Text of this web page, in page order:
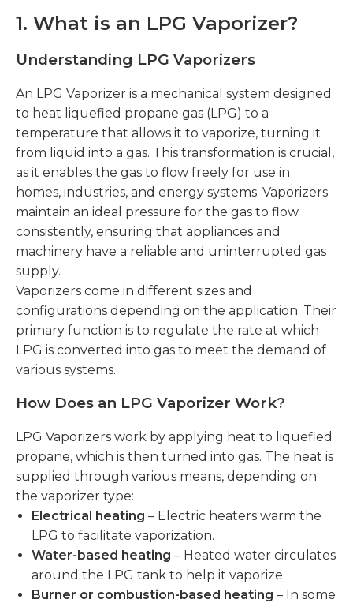
1. What is an LPG Vaporizer?
Understanding LPG Vaporizers
An LPG Vaporizer is a mechanical system designed
to heat liquefied propane gas (LPG) to a
temperature that allows it to vaporize, turning it
from liquid into a gas. This transformation is crucial,
as it enables the gas to flow freely for use in
homes, industries, and energy systems. Vaporizers
maintain an ideal pressure for the gas to flow
consistently, ensuring that appliances and
machinery have a reliable and uninterrupted gas
supply.
Vaporizers come in different sizes and
configurations depending on the application. Their
primary function is to regulate the rate at which
LPG is converted into gas to meet the demand of
various systems.
How Does an LPG Vaporizer Work?
LPG Vaporizers work by applying heat to liquefied
propane, which is then turned into gas. The heat is
supplied through various means, depending on
the vaporizer type:
Electrical heating – Electric heaters warm the
LPG to facilitate vaporization.
Water-based heating – Heated water circulates
around the LPG tank to help it vaporize.
Burner or combustion-based heating – In some